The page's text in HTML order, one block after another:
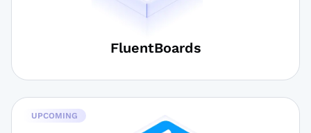
FluentBoards
UPCOMING